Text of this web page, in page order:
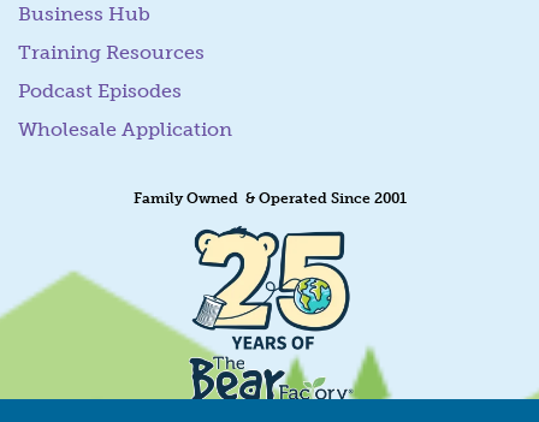
Business Hub
Training Resources
Podcast Episodes
Wholesale Application
Family Owned & Operated Since 2001